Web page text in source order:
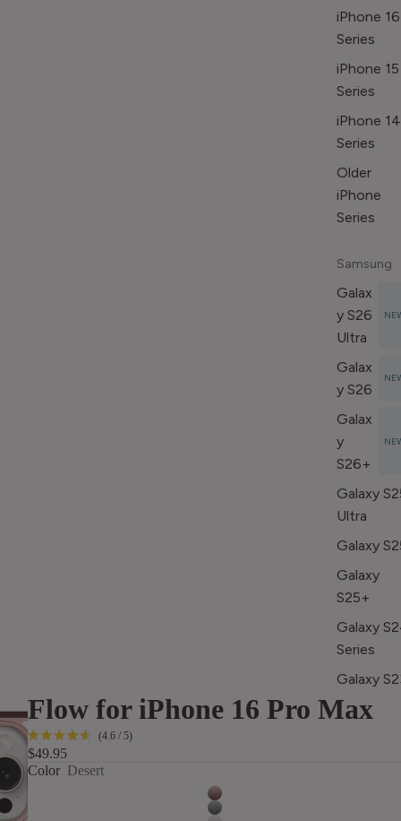
iPhone 16
Series
iPhone 15
Series
iPhone 14
Series
Older
iPhone
Series
Samsung
Galax
y S26
Ultra
Galax
y S26
Galax
y
S26+
Galaxy
Ultra
Galaxy
Galaxy
S25+
Galaxy
Series
Galaxy
Series
Flow for iPhone 16 Pro Max
Rated
4.6
out
4.6/ 5 Click
$49.95
Color Desert